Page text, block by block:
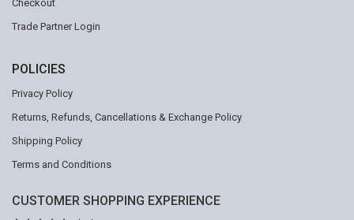
Checkout
Trade Partner Login
POLICIES
Privacy Policy
Returns, Refunds, Cancellations & Exchange Policy
Shipping Policy
Terms and Conditions
CUSTOMER SHOPPING EXPERIENCE